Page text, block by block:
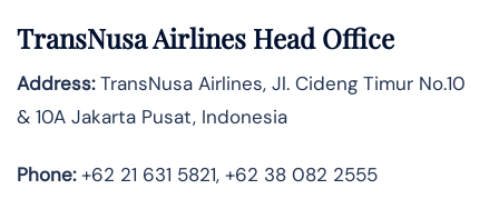
TransNusa Airlines Head Office
Address:TransNusa Airlines, Jl. Cideng Timur No.10
& 10A Jakarta Pusat, Indonesia
Phone:+62 21 631 5821, +62 38 082 2555